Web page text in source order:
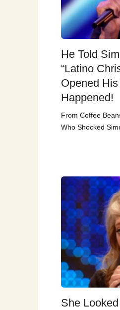
He Told
“Latino
Opened
Happened!
From Coffee
Who Shocked
She